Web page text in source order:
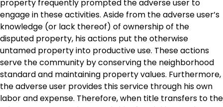
property frequently prompted the adverse user to
engage in these activities. Aside from the adverse user’s
knowledge (or lack thereof) of ownership of the
disputed property, his actions put the otherwise
untamed property into productive use. These actions
serve the community by conserving the neighborhood
standard and maintaining property values. Furthermore,
the adverse user provides this service through his own
labor and expense. Therefore, when title transfers to the